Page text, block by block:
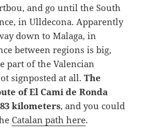
and go until the South
in Ulldecona. Apparently
down to Malaga, in
between regions is big,
part of the Valencian
signposted at all.The
of El Cami de Ronda
kilometers, and you could
Catalan path here.